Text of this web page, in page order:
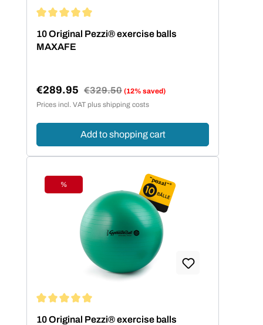
10 Original Pezzi® exercise balls
MAXAFE
Sale price:
€289.95 Regular price:
€329.50 (12% saved)
Prices incl. VAT plus shipping costs
Add to shopping cart
Discount
%
10 Original Pezzi® exercise balls